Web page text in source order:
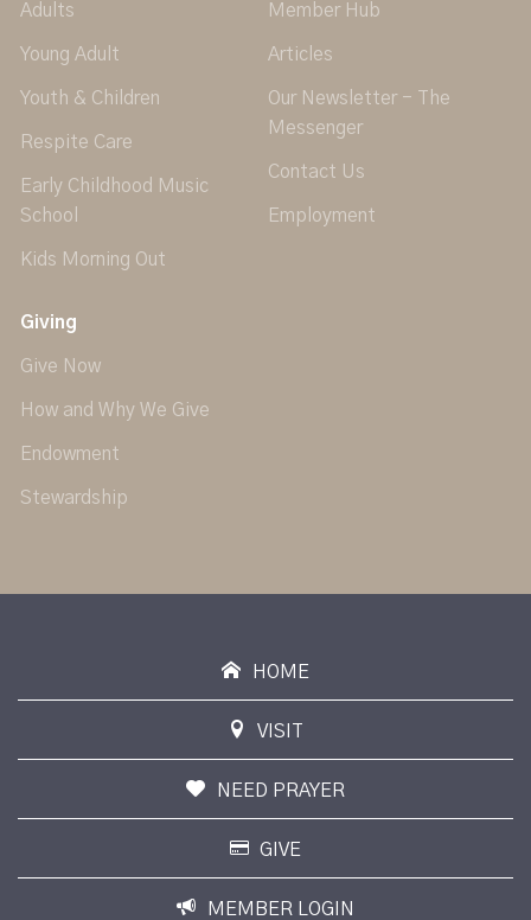
Adults
Young Adult
Youth & Children
Respite Care
Early Childhood Music
School
Kids Morning Out
Member Hub
Articles
Our Newsletter - The
Messenger
Contact Us
Employment
Giving
Give Now
How and Why We Give
Endowment
Stewardship
HOME
VISIT
NEED PRAYER
GIVE
MEMBER LOGIN